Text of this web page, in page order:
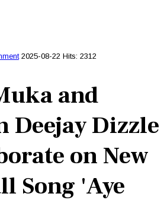
2025-08-22 Hits: 2312
and
Deejay Dizzle
on New
Song 'Aye